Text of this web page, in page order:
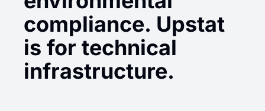
compliance. Upstat
is for technical
infrastructure.